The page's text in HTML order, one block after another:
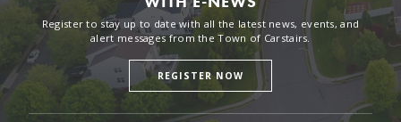
Register to stay up to date with all the latest news, events, and
alert messages from the Town of Carstairs.
REGISTER NOW